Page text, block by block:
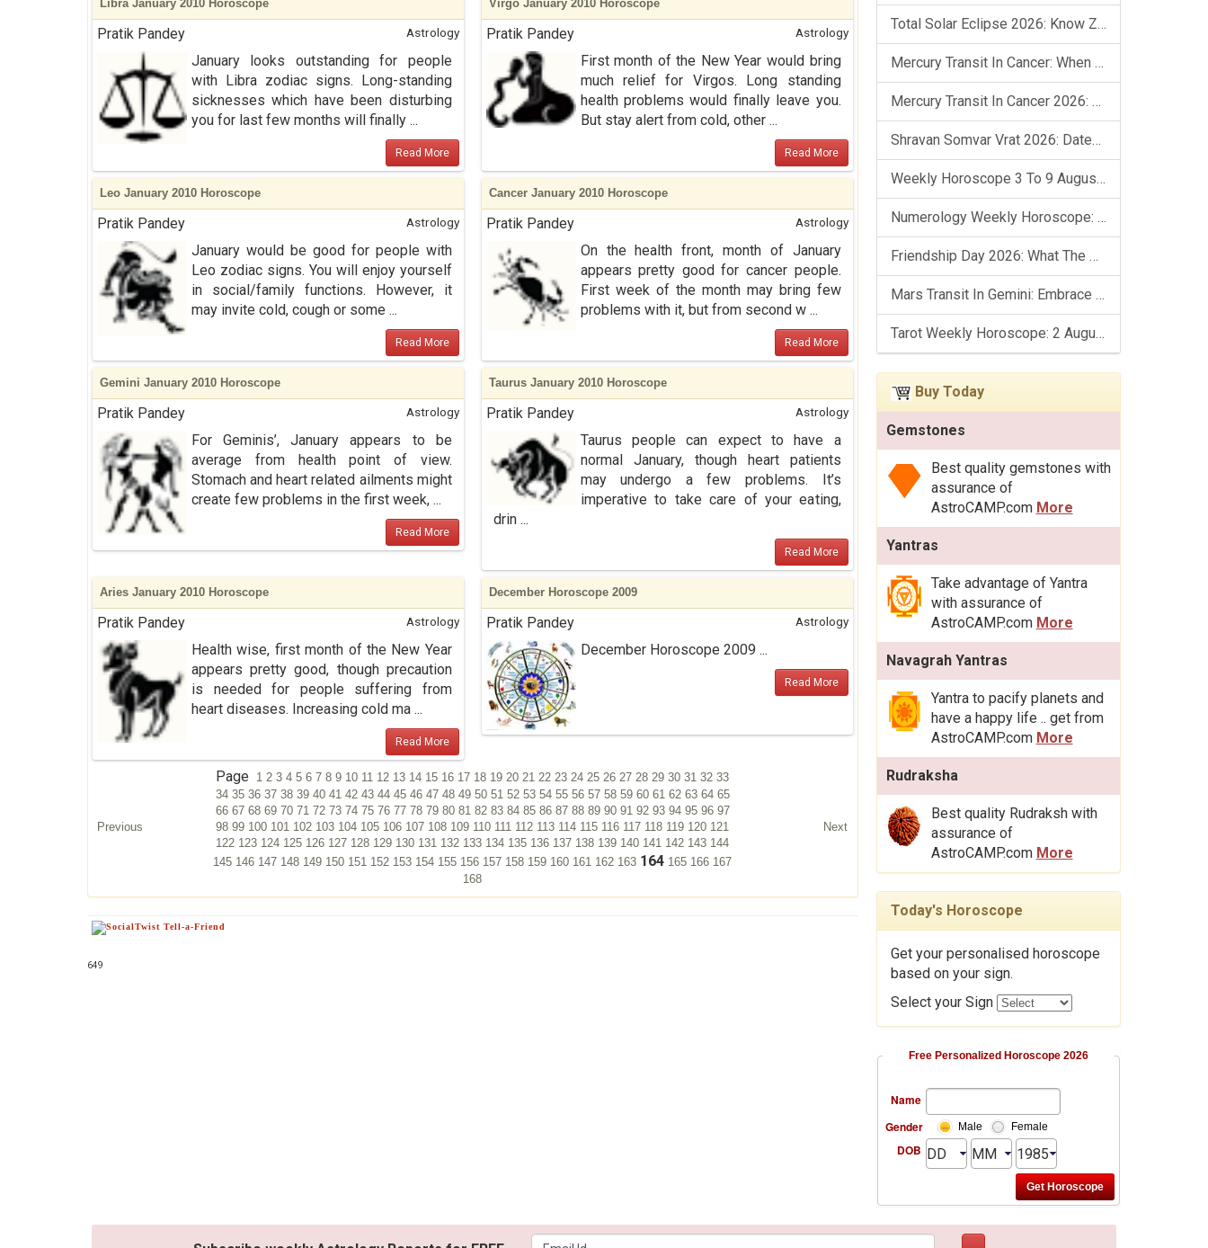
Libra January 2010 Horoscope
Pratik Pandey Astrology
January looks outstanding for people
with Libra zodiac signs. Long-standing
sicknesses which have been disturbing
you for last few months will finally ...
Read More
Virgo January 2010 Horoscope
Pratik Pandey Astrology
First month of the New Year would bring
much relief for Virgos. Long standing
health problems would finally leave you.
But stay alert from cold, other ...
Read More
Leo January 2010 Horoscope
Pratik Pandey Astrology
January would be good for people with
Leo zodiac signs. You will enjoy yourself
in social/family functions. However, it
may invite cold, cough or some ...
Read More
Cancer January 2010 Horoscope
Pratik Pandey Astrology
On the health front, month of January
appears pretty good for cancer people.
First week of the month may bring few
problems with it, but from second w ...
Read More
Gemini January 2010 Horoscope
Pratik Pandey Astrology
For Geminis’, January appears to be
average from health point of view.
Stomach and heart related ailments might
create few problems in the first week, ...
Read More
Taurus January 2010 Horoscope
Pratik Pandey Astrology
Taurus people can expect to have a
normal January, though heart patients
may undergo a few problems. It’s
imperative to take care of your eating,
drin ...
Read More
Aries January 2010 Horoscope
Pratik Pandey Astrology
Health wise, first month of the New Year
appears pretty good, though precaution
is needed for people suffering from
heart diseases. Increasing cold ma ...
Read More
December Horoscope 2009
Pratik Pandey Astrology
December Horoscope 2009 ...
Read More
Previous
Page 1 2 3 4 5 6 7 8 9 10 11 12 13 14 15 16 17 18 19 20 21 22 23 24 25 26 27 28 29 30 31 32 33
34 35 36 37 38 39 40 41 42 43 44 45 46 47 48 49 50 51 52 53 54 55 56 57 58 59 60 61 62 63 64 65
66 67 68 69 70 71 72 73 74 75 76 77 78 79 80 81 82 83 84 85 86 87 88 89 90 91 92 93 94 95 96 97
98 99 100 101 102 103 104 105 106 107 108 109 110 111 112 113 114 115 116 117 118 119 120 121
122 123 124 125 126 127 128 129 130 131 132 133 134 135 136 137 138 139 140 141 142 143 144
145 146 147 148 149 150 151 152 153 154 155 156 157 158 159 160 161 162 163 164 165 166 167
168
Next
649
Total Solar Eclipse 2026: Know Zodiac Wise Prediction
Mercury Transit In Cancer: When The Mind Meets The Heart!
Mercury Transit In Cancer 2026: Check Out What It Brings For You
Shravan Somvar Vrat 2026: Dates, Significance & Rituals In August
Weekly Horoscope 3 To 9 August, 2026: List Of Fasts & Festivals
Numerology Weekly Horoscope: 2 August To 8 August, 2026
Friendship Day 2026: What The Stars Say About Your Best Friend!
Mars Transit In Gemini: Embrace The Period Full Of Energy & Intelligence
Tarot Weekly Horoscope: 2 August To 8 August, 2026
Buy Today
Gemstones
Best quality gemstones with
assurance of
AstroCAMP.com More
Yantras
Take advantage of Yantra
with assurance of
AstroCAMP.com More
Navagrah Yantras
Yantra to pacify planets and
have a happy life .. get from
AstroCAMP.com More
Rudraksha
Best quality Rudraksh with
assurance of
AstroCAMP.com More
Today's Horoscope
Get your personalised horoscope
based on your sign.
Select your Sign
Free Personalized Horoscope 2026
Name
Gender
Male Female
DOB